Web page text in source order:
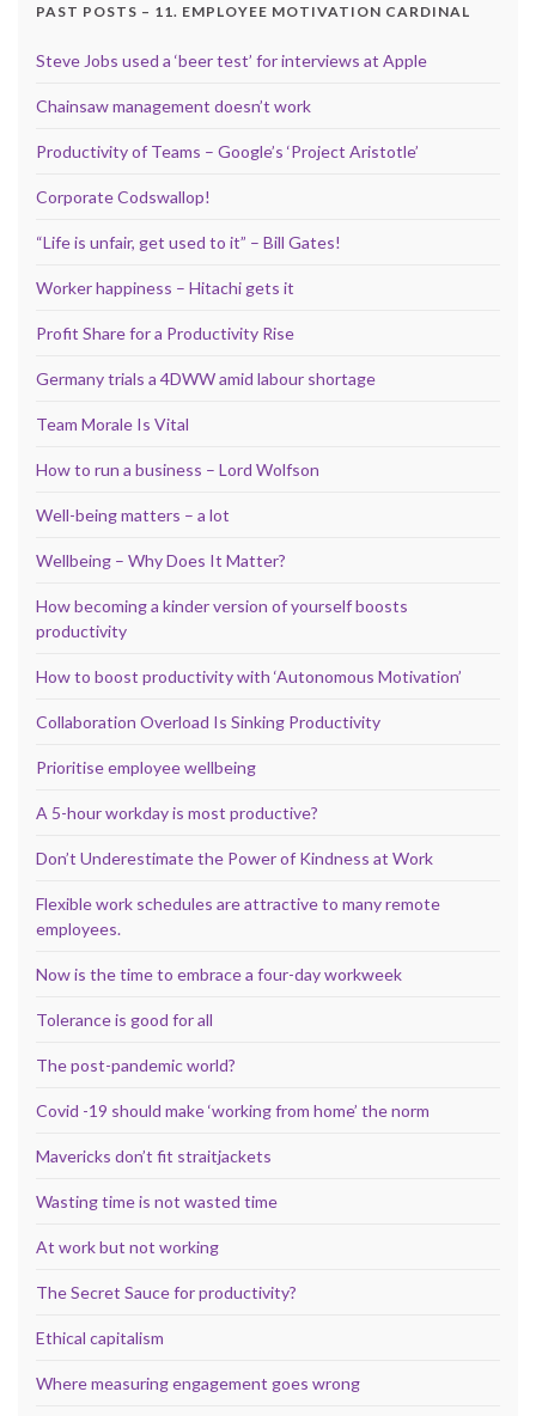
PAST POSTS – 11. EMPLOYEE MOTIVATION CARDINAL
Steve Jobs used a ‘beer test’ for interviews at Apple
Chainsaw management doesn’t work
Productivity of Teams – Google’s ‘Project Aristotle’
Corporate Codswallop!
“Life is unfair, get used to it” – Bill Gates!
Worker happiness – Hitachi gets it
Profit Share for a Productivity Rise
Germany trials a 4DWW amid labour shortage
Team Morale Is Vital
How to run a business – Lord Wolfson
Well-being matters – a lot
Wellbeing – Why Does It Matter?
How becoming a kinder version of yourself boosts
productivity
How to boost productivity with ‘Autonomous Motivation’
Collaboration Overload Is Sinking Productivity
Prioritise employee wellbeing
A 5-hour workday is most productive?
Don’t Underestimate the Power of Kindness at Work
Flexible work schedules are attractive to many remote
employees.
Now is the time to embrace a four-day workweek
Tolerance is good for all
The post-pandemic world?
Covid -19 should make ‘working from home’ the norm
Mavericks don’t fit straitjackets
Wasting time is not wasted time
At work but not working
The Secret Sauce for productivity?
Ethical capitalism
Where measuring engagement goes wrong